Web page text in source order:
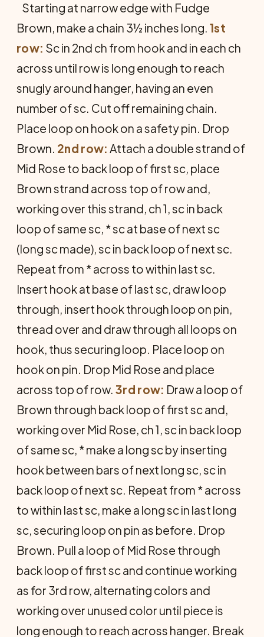
Starting at narrow edge with Fudge
Brown, make a chain 3½ inches long. 1st
row: Sc in 2nd ch from hook and in each ch
across until row is long enough to reach
snugly around hanger, having an even
number of sc. Cut off remaining chain.
Place loop on hook on a safety pin. Drop
Brown. 2nd row: Attach a double strand of
Mid Rose to back loop of first sc, place
Brown strand across top of row and,
working over this strand, ch 1, sc in back
loop of same sc, * sc at base of next sc
(long sc made), sc in back loop of next sc.
Repeat from * across to within last sc.
Insert hook at base of last sc, draw loop
through, insert hook through loop on pin,
thread over and draw through all loops on
hook, thus secur­ing loop. Place loop on
hook on pin. Drop Mid Rose and place
across top of row. 3rd row: Draw a loop of
Brown through back loop of first sc and,
working over Mid Rose, ch 1, sc in back loop
of same sc, * make a long sc by inserting
hook between bars of next long sc, sc in
back loop of next sc. Repeat from * across
to within last sc, make a long sc in last long
sc, securing loop on pin as before. Drop
Brown. Pull a loop of Mid Rose through
back loop of first sc and con­tinue working
as for 3rd row, alternat­ing colors and
working over unused color until piece is
long enough to reach across hanger. Break